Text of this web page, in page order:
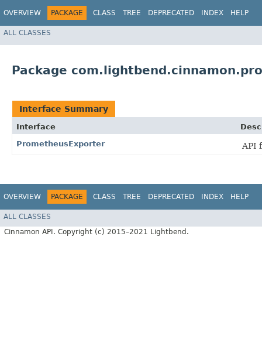
OVERVIEW PACKAGE CLASS TREE DEPRECATED INDEX HELP
ALL CLASSES
Package
Interface Summary
Interface
PrometheusExporter
API
OVERVIEW PACKAGE CLASS TREE DEPRECATED INDEX HELP
ALL CLASSES
Cinnamon API. Copyright (c) 2015–2021 Lightbend.